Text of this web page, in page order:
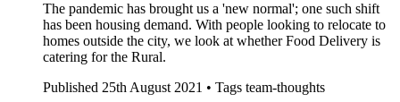
The pandemic has brought us a 'new normal'; one such shift
has been housing demand. With people looking to relocate to
homes outside the city, we look at whether Food Delivery is
catering for the Rural.
Published 25th August 2021 • Tags team-thoughts